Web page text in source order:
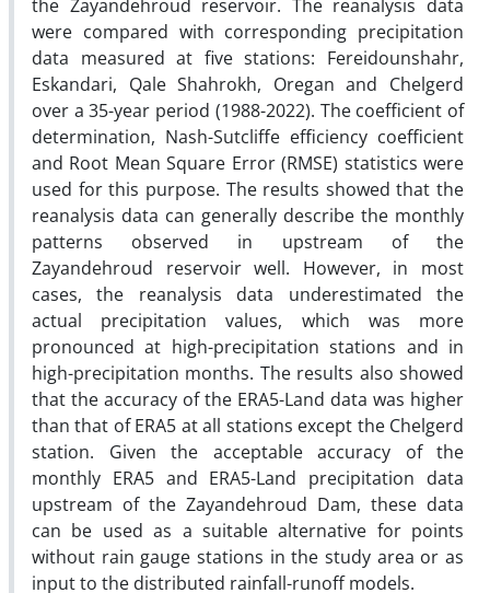
the Zayandehroud reservoir. The reanalysis data
were compared with corresponding precipitation
data measured at five stations: Fereidounshahr,
Eskandari, Qale Shahrokh, Oregan and Chelgerd
over a 35-year period (1988-2022). The coefficient of
determination, Nash-Sutcliffe efficiency coefficient
and Root Mean Square Error (RMSE) statistics were
used for this purpose. The results showed that the
reanalysis data can generally describe the monthly
patterns observed in upstream of the
Zayandehroud reservoir well. However, in most
cases, the reanalysis data underestimated the
actual precipitation values, which was more
pronounced at high-precipitation stations and in
high-precipitation months. The results also showed
that the accuracy of the ERA5-Land data was higher
than that of ERA5 at all stations except the Chelgerd
station. Given the acceptable accuracy of the
monthly ERA5 and ERA5-Land precipitation data
upstream of the Zayandehroud Dam, these data
can be used as a suitable alternative for points
without rain gauge stations in the study area or as
input to the distributed rainfall-runoff models.